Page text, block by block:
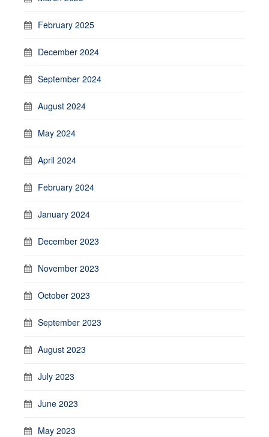
February 2025
December 2024
September 2024
August 2024
May 2024
April 2024
February 2024
January 2024
December 2023
November 2023
October 2023
September 2023
August 2023
July 2023
June 2023
May 2023